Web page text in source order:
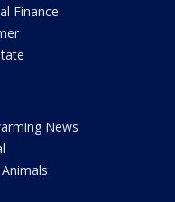
Finance
News